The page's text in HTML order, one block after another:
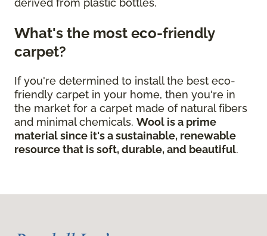
derived from plastic bottles.
What's the most eco-friendly
carpet?
If you're determined to install the best eco-
friendly carpet in your home, then you're in
the market for a carpet made of natural fibers
and minimal chemicals. Wool is a prime
material since it's a sustainable, renewable
resource that is soft, durable, and beautiful.